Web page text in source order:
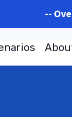
--